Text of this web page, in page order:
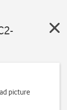
picture